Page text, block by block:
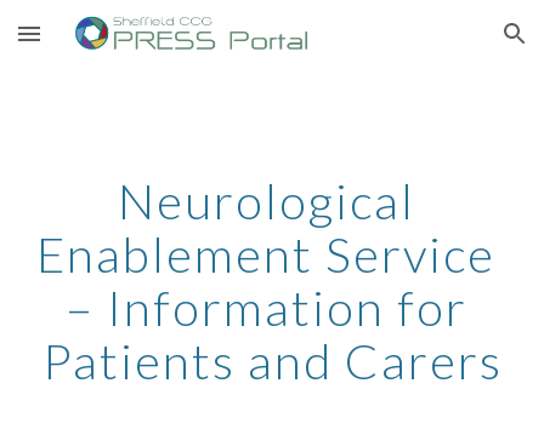
Skip to main content Skip to navigation
Neurological
Enablement Service
– Information for
Patients and Carers